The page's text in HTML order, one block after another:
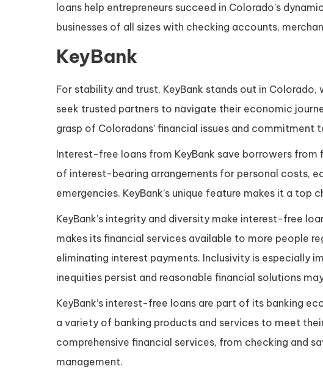
loans help entrepreneurs succeed in Colorado’s
businesses of all sizes with checking accounts,
KeyBank
For stability and trust, KeyBank stands out in
seek trusted partners to navigate their economic
grasp of Coloradans’ financial issues and commitment
Interest-free loans from KeyBank save borrowers from
of interest-bearing arrangements for personal costs,
emergencies. KeyBank’s unique feature makes it a
KeyBank’s integrity and diversity make interest-free
makes its financial services available to more people
eliminating interest payments. Inclusivity is especially
inequities persist and reasonable financial solutions
KeyBank’s interest-free loans are part of its banking
a variety of banking products and services to meet
comprehensive financial services, from checking and
management.